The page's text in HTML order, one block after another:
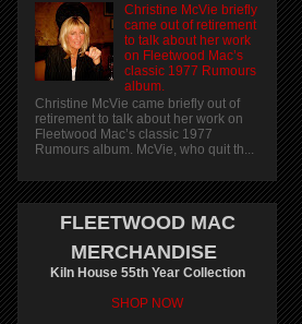
Christine McVie briefly
came out of retirement
to talk about her work
on Fleetwood Mac’s
classic 1977 Rumours
album.
Christine McVie came briefly out of
retirement to talk about her work on
Fleetwood Mac’s classic 1977
Rumours album. McVie, who quit th...
FLEETWOOD MAC
MERCHANDISE
Kiln House 55th Year Collection
SHOP NOW